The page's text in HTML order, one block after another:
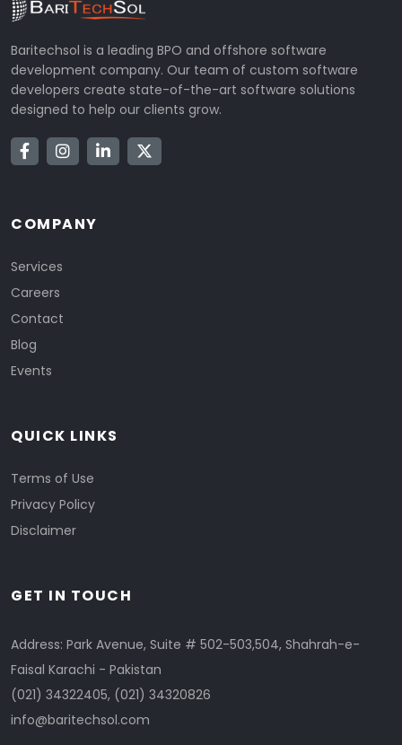
Baritechsol is a leading BPO and offshore software
development company. Our team of custom software
developers create state-of-the-art software solutions
designed to help our clients grow.
COMPANY
Services
Careers
Contact
Blog
Events
QUICK LINKS
Terms of Use
Privacy Policy
Disclaimer
GET IN TOUCH
Address: Park Avenue, Suite # 502-503,504, Shahrah-e-
Faisal Karachi - Pakistan
(021) 34322405, (021) 34320826
info@baritechsol.com